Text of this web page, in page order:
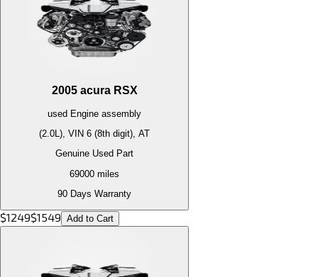
2005 acura RSX
used Engine assembly
(2.0L), VIN 6 (8th digit), AT
Genuine Used Part
69000 miles
90 Days Warranty
$1249$1549 Add to Cart